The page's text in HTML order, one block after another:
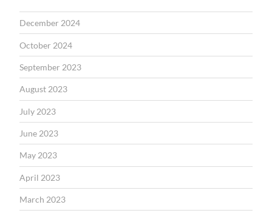
December 2024
October 2024
September 2023
August 2023
July 2023
June 2023
May 2023
April 2023
March 2023